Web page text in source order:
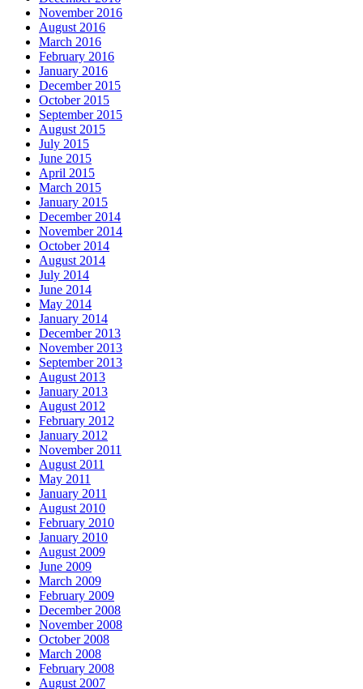
November 2016
August 2016
March 2016
February 2016
January 2016
December 2015
October 2015
September 2015
August 2015
July 2015
June 2015
April 2015
March 2015
January 2015
December 2014
November 2014
October 2014
August 2014
July 2014
June 2014
May 2014
January 2014
December 2013
November 2013
September 2013
August 2013
January 2013
August 2012
February 2012
January 2012
November 2011
August 2011
May 2011
January 2011
August 2010
February 2010
January 2010
August 2009
June 2009
March 2009
February 2009
December 2008
November 2008
October 2008
March 2008
February 2008
August 2007